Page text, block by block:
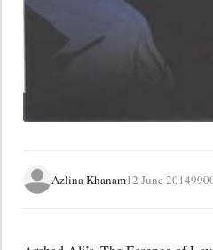
Azlina Khanam12 June 2014